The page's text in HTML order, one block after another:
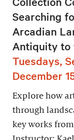
Searching
Arcadian
Antiquity to
Tuesdays,
December
Explore how
through
key works